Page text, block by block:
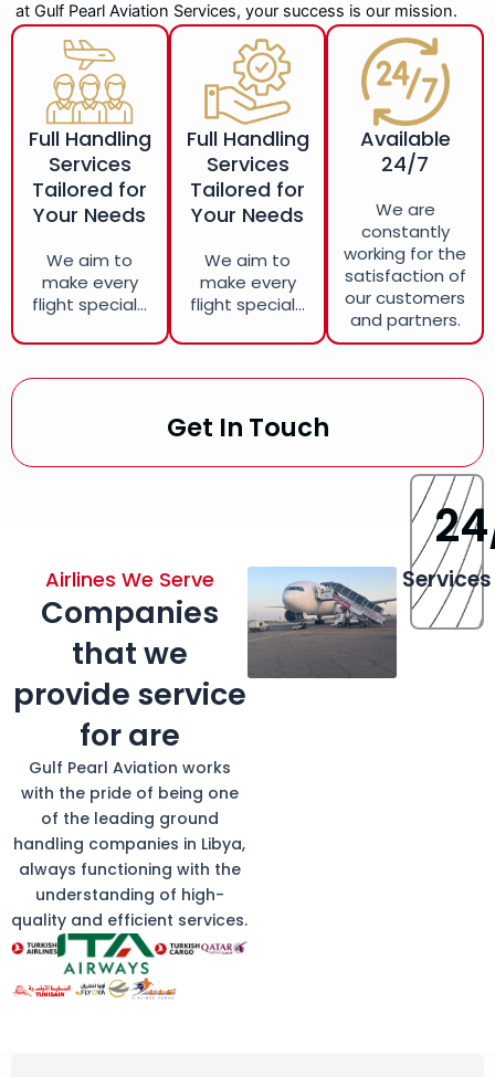
at Gulf Pearl Aviation Services, your success is our mission.
Full Handling
Services
Tailored for
Your Needs
We aim to
make every
flight special...
Full Handling
Services
Tailored for
Your Needs
We aim to
make every
flight special...
Available
24/7
We are
constantly
working for the
satisfaction of
our customers
and partners.
Get In Touch
Airlines We Serve
Companies
that we
provide service
for are
Gulf Pearl Aviation works
with the pride of being one
of the leading ground
handling companies in Libya,
always functioning with the
understanding of high-
quality and efficient services.
Services
24